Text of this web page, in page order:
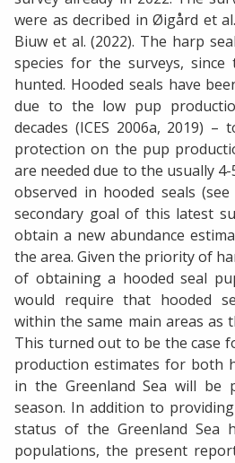
were as decribed in Øigård et
Biuw et al. (2022). The harp
species for the surveys,
hunted. Hooded seals have
due to the low pup
decades (ICES 2006a, 2019)
protection on the pup
are needed due to the usually
observed in hooded seals
secondary goal of this latest
obtain a new abundance
the area. Given the priority of
of obtaining a hooded seal
would require that hooded
within the same main areas as
This turned out to be the case
production estimates for both
in the Greenland Sea will be
season. In addition to
status of the Greenland Sea
populations, the present